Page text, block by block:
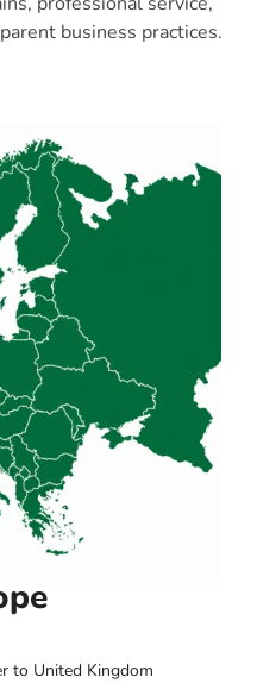
business practices.
to United Kingdom